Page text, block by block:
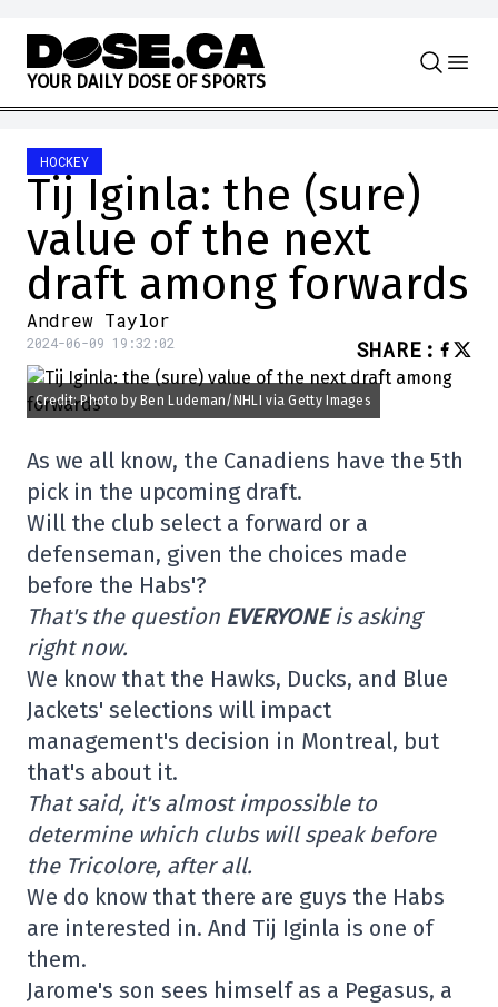
Skip to content
YOUR DAILY DOSE OF SPORTS
HOCKEY
Tij Iginla: the (sure)
value of the next
draft among forwards
Andrew Taylor
2024-06-09 19:32:02 SHARE :
Credit: Photo by Ben Ludeman/NHLI via Getty Images
As we all know, the Canadiens have the 5th
pick in the upcoming draft.
Will the club select a forward or a
defenseman, given the choices made
before the Habs'?
That's the question EVERYONEis asking
right now.
We know that the Hawks, Ducks, and Blue
Jackets' selections will impact
management's decision in Montreal, but
that's about it.
That said, it's almost impossible to
determine which clubs will speak before
the Tricolore, after all.
We do know that there are guys the Habs
are interested in. And Tij Iginla is one of
them.
Jarome's son sees himself as a Pegasus, a